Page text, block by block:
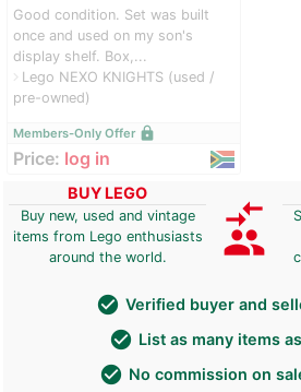
Good condition. Set was built
once and used on my son's
display shelf. Box,...
navigate_nextLego NEXO KNIGHTS (used /
pre-owned)
Members-Only Offer lock
Price: log in
BUY LEGO
Buy new, used and vintage
items from Lego enthusiasts
around the world.
compare_arrows
group
check_circle Verified buyer and
check_circle List as many items
check_circle No commission on